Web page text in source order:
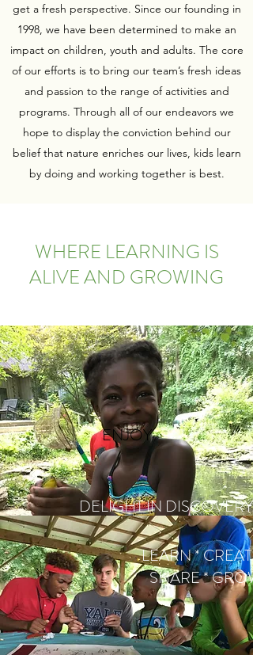
get a fresh perspective. Since our founding in
1998, we have been determined to make an
impact on children, youth and adults. The core
of our efforts is to bring our team’s fresh ideas
and passion to the range of activities and
programs. Through all of our endeavors we
hope to display the conviction behind our
belief that nature enriches our lives, kids learn
by doing and working together is best.
WHERE LEARNING IS
ALIVE AND GROWING
ENJOY
DELIGHT IN DISCOVERY
LEARN *
SHARE * GROW